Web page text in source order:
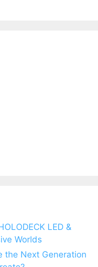
LED &
Worlds
the Next Generation